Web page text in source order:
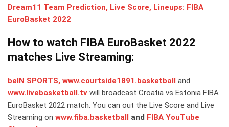
Dream11 Team Prediction, Live Score, Lineups: FIBA
EuroBasket 2022
How to watch FIBA EuroBasket 2022
matches Live Streaming:
beIN SPORTS, www.courtside1891.basketball and
www.livebasketball.tv will broadcast Croatia vs Estonia FIBA
EuroBasket 2022 match. You can out the Live Score and Live
Streaming on www.fiba.basketball and FIBA YouTube